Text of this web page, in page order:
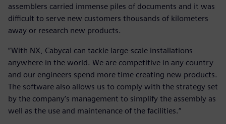
assemblers carried immense piles of documents and it was
difficult to serve new customers thousands of kilometers
away or research new products.
“With NX, Cabycal can tackle large-scale installations
anywhere in the world. We are competitive in any country
and our engineers spend more time creating new products.
The software also allows us to comply with the strategy set
by the company’s management to simplify the assembly as
well as the use and maintenance of the facilities.“